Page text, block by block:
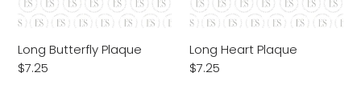
Long Butterfly Plaque
Regular
$7.25
Long Heart Plaque
Regular
$7.25